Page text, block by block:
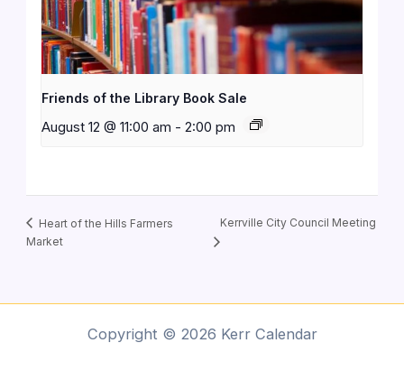
Friends of the Library Book Sale
August 12 @ 11:00 am - 2:00 pm
Heart of the Hills Farmers
Market
Kerrville City Council Meeting
Copyright © 2026 Kerr Calendar